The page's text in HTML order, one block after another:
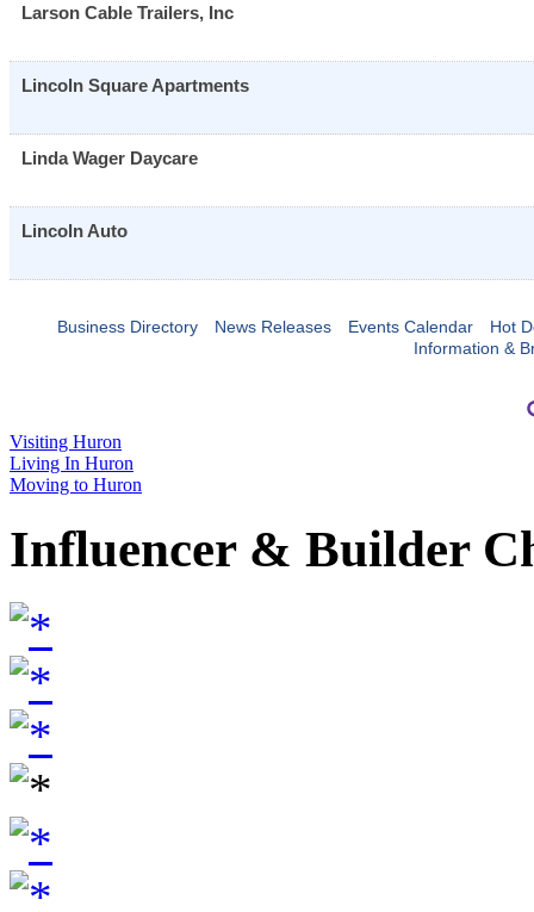
Larson Cable Trailers, Inc
Lincoln Square Apartments
Linda Wager Daycare
Lincoln Auto
Business Directory News Releases Events Calendar
Hot
Information &
Visiting Huron
Living In Huron
Moving to Huron
Influencer & Builder